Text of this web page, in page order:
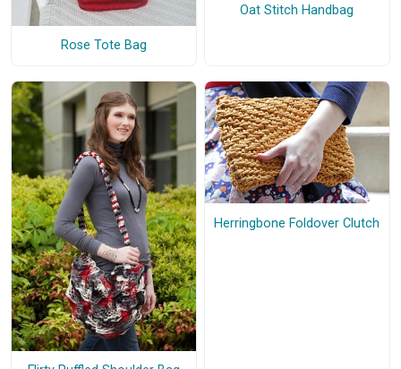
Rose Tote Bag
Oat Stitch Handbag
Herringbone Foldover Clutch